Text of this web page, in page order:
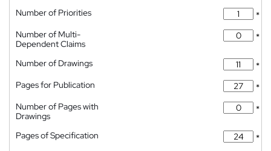
Number of Priorities
*
Number of Multi-
Dependent Claims
*
Number of Drawings
*
Pages for Publication
*
Number of Pages with
Drawings
*
Pages of Specification
*